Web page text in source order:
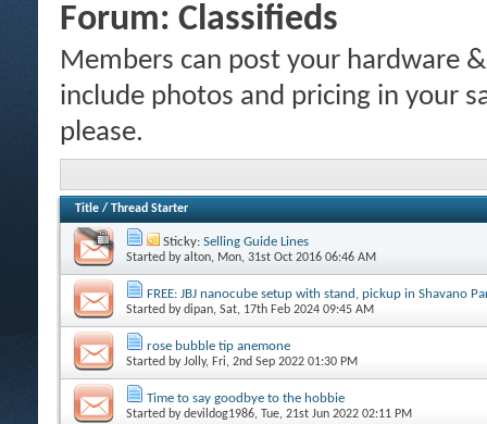
Forum: Classifieds
Members can post your hardware
include photos and pricing in your
please.
Title / Thread Starter
Sticky: Selling Guide Lines
Started byalton, Mon, 31st Oct 2016 06:46 AM
FREE: JBJ nanocube setup with stand, pickup in Shavano
Started bydipan, Sat, 17th Feb 2024 09:45 AM
rose bubble tip anemone
Started byJolly, Fri, 2nd Sep 2022 01:30 PM
Time to say goodbye to the hobbie
Started bydevildog1986, Tue, 21st Jun 2022 02:11 PM